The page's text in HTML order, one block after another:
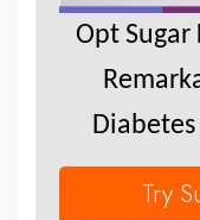
Opt Sugar
Try